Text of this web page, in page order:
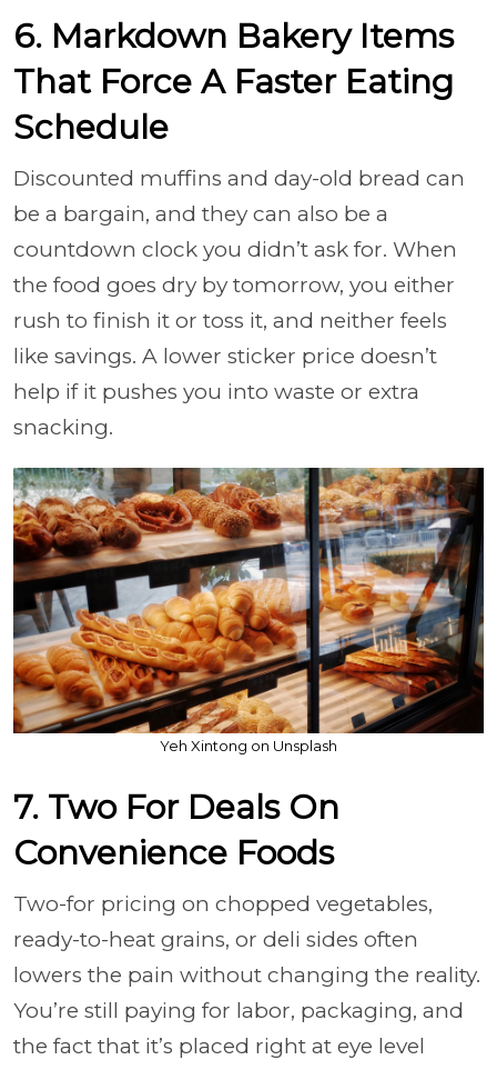
6. Markdown Bakery Items
That Force A Faster Eating
Schedule
Discounted muffins and day-old bread can
be a bargain, and they can also be a
countdown clock you didn’t ask for. When
the food goes dry by tomorrow, you either
rush to finish it or toss it, and neither feels
like savings. A lower sticker price doesn’t
help if it pushes you into waste or extra
snacking.
Yeh Xintong on Unsplash
7. Two For Deals On
Convenience Foods
Two-for pricing on chopped vegetables,
ready-to-heat grains, or deli sides often
lowers the pain without changing the reality.
You’re still paying for labor, packaging, and
the fact that it’s placed right at eye level